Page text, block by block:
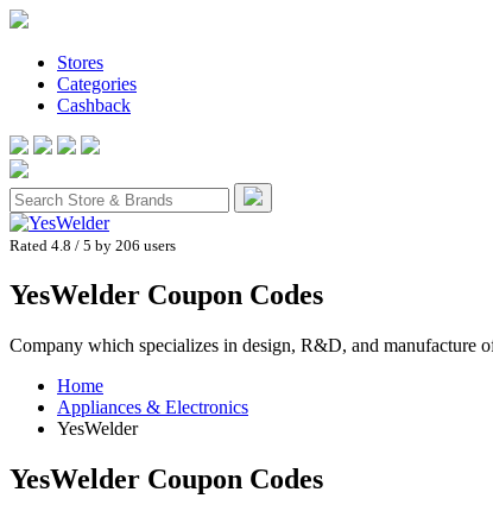
Stores
Categories
Cashback
Rated 4.8 / 5 by 206 users
YesWelder Coupon Codes
Company which specializes in design, R&D, and manufacture
Home
Appliances & Electronics
YesWelder
YesWelder Coupon Codes